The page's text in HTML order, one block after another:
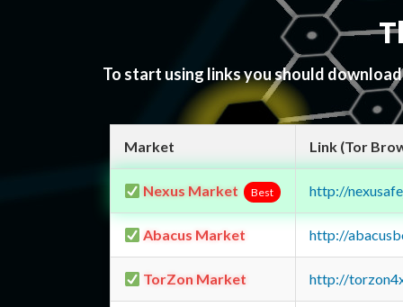
To start using links you should
Market Link (Tor
Nexus Market Best http://
Abacus Market http://
TorZon Market http://